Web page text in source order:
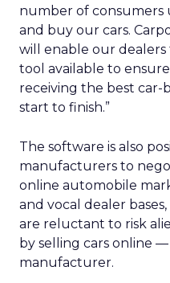
number of consumers
and buy our cars.
will enable our dealers
tool available to
receiving the best car-
start to finish.”
The software is also
manufacturers to
online automobile
and vocal dealer
are reluctant to risk
by selling cars online
manufacturer.